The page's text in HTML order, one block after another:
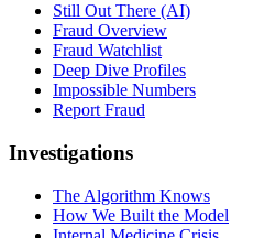
Still Out There (AI)
Fraud Overview
Fraud Watchlist
Deep Dive Profiles
Impossible Numbers
Report Fraud
Investigations
The Algorithm Knows
How We Built the Model